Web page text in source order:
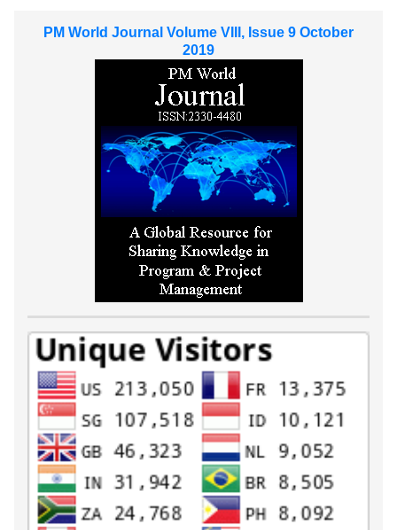
PM World Journal Volume VIII, Issue 9 October
2019